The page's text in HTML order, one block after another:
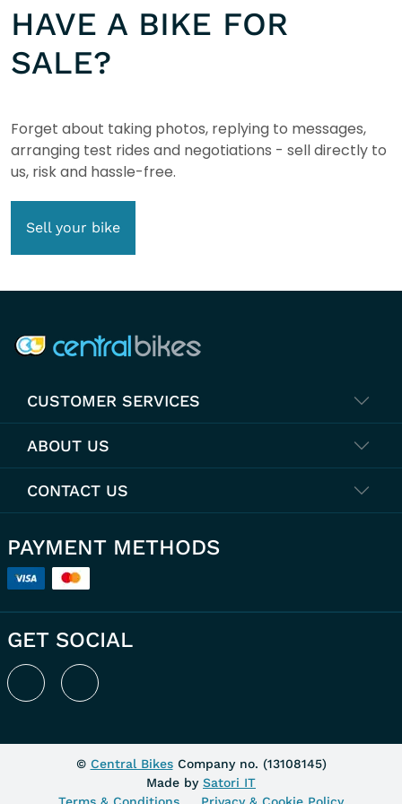
HAVE A BIKE FOR
SALE?
Forget about taking photos, replying to messages,
arranging test rides and negotiations - sell directly to
us, risk and hassle-free.
Sell your bike
CUSTOMER SERVICES
ABOUT US
CONTACT US
PAYMENT METHODS
GET SOCIAL
© Central BikesCompany no. (13108145)
Made by Satori IT
Terms & Conditions
Privacy & Cookie Policy